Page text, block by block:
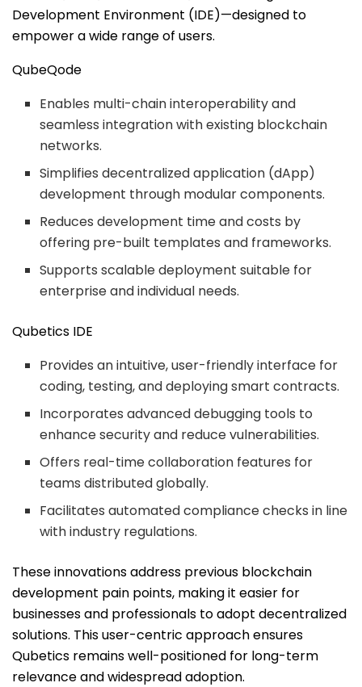
Development Environment (IDE)—designed to
empower a wide range of users.
QubeQode
Enables multi-chain interoperability and
seamless integration with existing blockchain
networks.
Simplifies decentralized application (dApp)
development through modular components.
Reduces development time and costs by
offering pre-built templates and frameworks.
Supports scalable deployment suitable for
enterprise and individual needs.
Qubetics IDE
Provides an intuitive, user-friendly interface for
coding, testing, and deploying smart contracts.
Incorporates advanced debugging tools to
enhance security and reduce vulnerabilities.
Offers real-time collaboration features for
teams distributed globally.
Facilitates automated compliance checks in line
with industry regulations.
These innovations address previous blockchain
development pain points, making it easier for
businesses and professionals to adopt decentralized
solutions. This user-centric approach ensures
Qubetics remains well-positioned for long-term
relevance and widespread adoption.